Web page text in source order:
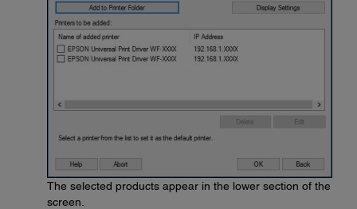
The selected products appear in the lower section of the
screen.